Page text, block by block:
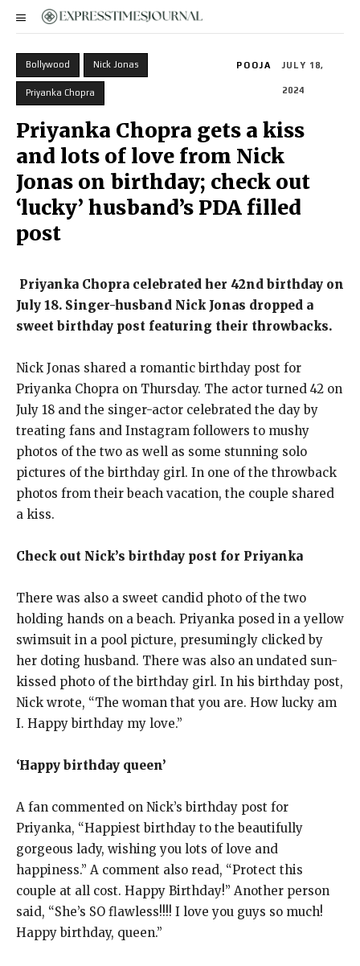
Bollywood Nick Jonas
Priyanka Chopra
POOJA JULY 18,
2024
Priyanka Chopra gets a kiss
and lots of love from Nick
Jonas on birthday; check out
‘lucky’ husband’s PDA filled
post
Priyanka Chopra celebrated her 42nd birthday on
July 18. Singer-husband Nick Jonas dropped a
sweet birthday post featuring their throwbacks.
Nick Jonas shared a romantic birthday post for
Priyanka Chopra on Thursday. The actor turned 42 on
July 18 and the singer-actor celebrated the day by
treating fans and Instagram followers to mushy
photos of the two as well as some stunning solo
pictures of the birthday girl. In one of the throwback
photos from their beach vacation, the couple shared
a kiss.
Check out Nick’s birthday post for Priyanka
There was also a sweet candid photo of the two
holding hands on a beach. Priyanka posed in a yellow
swimsuit in a pool picture, presumingly clicked by
her doting husband. There was also an undated sun-
kissed photo of the birthday girl. In his birthday post,
Nick wrote, “The woman that you are. How lucky am
I. Happy birthday my love.”
‘Happy birthday queen’
A fan commented on Nick’s birthday post for
Priyanka, “Happiest birthday to the beautifully
gorgeous lady, wishing you lots of love and
happiness.” A comment also read, “Protect this
couple at all cost. Happy Birthday!” Another person
said, “She’s SO flawless!!!! I love you guys so much!
Happy birthday, queen.”